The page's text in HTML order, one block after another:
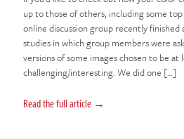
up to those of others, including some
online discussion group recently finished
studies in which group members were
versions of some images chosen to be at
challenging/interesting. We did one […]
Read the full article →